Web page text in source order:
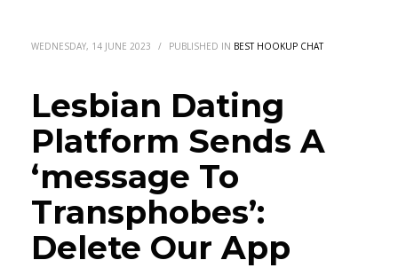
WEDNESDAY, 14 JUNE 2023 / PUBLISHED IN BEST HOOKUP CHAT
Lesbian Dating
Platform Sends A
‘message To
Transphobes’:
Delete Our App